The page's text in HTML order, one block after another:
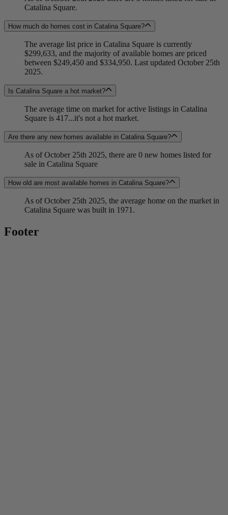
Catalina Square.
How much do homes cost in Catalina Square?
The average list price in Catalina Square is currently
$299,633, and the majority of available homes are priced
between $249,450 and $334,950. Last updated October 25th
2025.
Is Catalina Square a hot market?
The average time on market for active listings in Catalina
Square is 417...it's not a hot market.
Are there any new homes available in Catalina Square?
As of October 25th 2025, there are 0 new homes listed for
sale in Catalina Square
How old are most available homes in Catalina Square?
As of October 25th 2025, the average home on the market in
Catalina Square was built in 1971.
Footer